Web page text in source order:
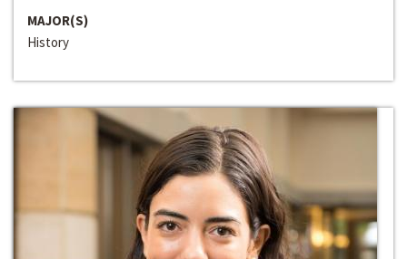
MAJOR(S)
History